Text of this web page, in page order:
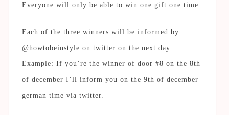
Everyone will only be able to win one gift one time.
Each of the three winners will be informed by
@howtobeinstyle on twitter on the next day.
Example: If you’re the winner of door #8 on the 8th
of december I’ll inform you on the 9th of december
german time via twitter.